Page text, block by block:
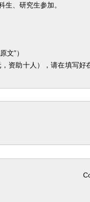
生、研究生参加。
文”）
资助十人），请在填写好